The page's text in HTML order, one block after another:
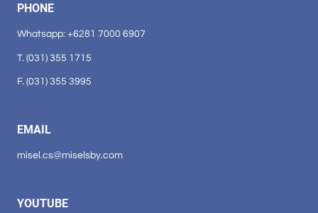
PHONE
Whatsapp: +6281 7000 6907
T. (031) 355 1715
F. (031) 355 3995
EMAIL
misel.cs@miselsby.com
YOUTUBE